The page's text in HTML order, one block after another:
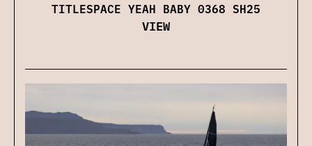
TITLESPACE YEAH BABY 0368 SH25
VIEW